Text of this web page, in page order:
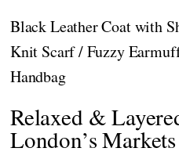
Black Leather Coat with
Knit Scarf / Fuzzy
Handbag
Relaxed &
London’s Markets